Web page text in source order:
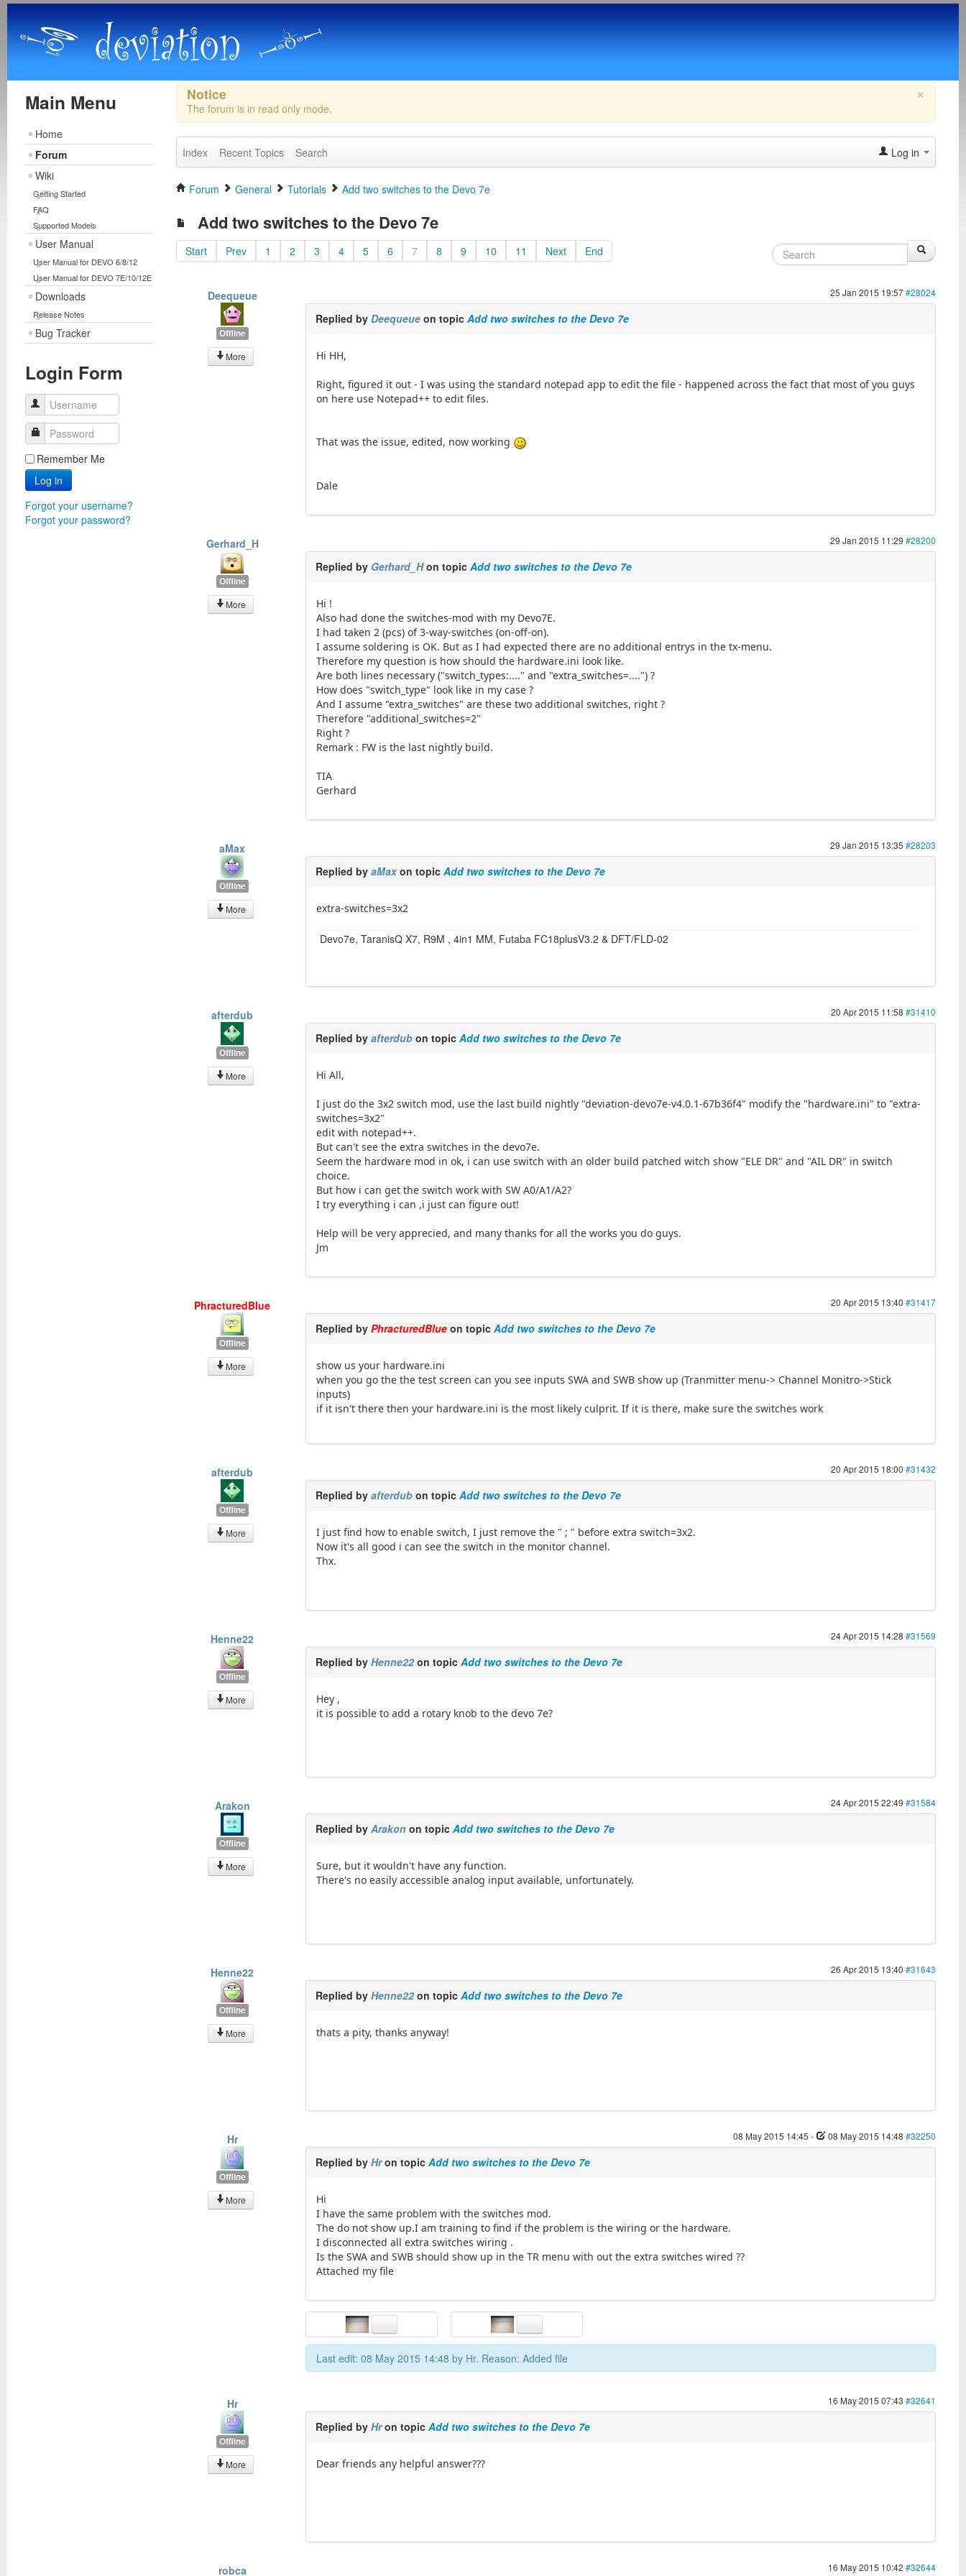
Main Menu
Home
Forum
Wiki
Getting Started
FAQ
Supported Models
User Manual
User Manual for DEVO 6/8/12
User Manual for DEVO 7E/10/12E
Downloads
Release Notes
Bug Tracker
Login Form
Username
Password
Remember Me
Log in
Forgot your username?
Forgot your password?
×
Notice
The forum is in read only mode.
Index Recent Topics Search Log in
Forum General Tutorials Add two switches to the Devo 7e
Add two switches to the Devo 7e
Start Prev 1 2 3 4 5 6 7 8 9 10 11 Next End
Deequeue
Offline
More
25 Jan 2015 19:57#28024
Replied byDeequeue on topicAdd two switches to the Devo 7e
Hi HH,
Right, figured it out - I was using the standard notepad app to edit the file - happened across the fact that most of you guys
on here use Notepad++ to edit files.
That was the issue, edited, now working
Dale
Gerhard_H
Offline
More
29 Jan 2015 11:29 #28200
Replied by Gerhard_Hon topicAdd two switches to the Devo 7e
Hi !
Also had done the switches-mod with my Devo7E.
I had taken 2 (pcs) of 3-way-switches (on-off-on).
I assume soldering is OK. But as I had expected there are no additional entrys in the tx-menu.
Therefore my question is how should the hardware.ini look like.
Are both lines necessary ("switch_types:...." and "extra_switches=....") ?
How does "switch_type" look like in my case ?
And I assume "extra_switches" are these two additional switches, right ?
Therefore "additional_switches=2"
Right ?
Remark : FW is the last nightly build.
TIA
Gerhard
aMax
Offline
More
29 Jan 2015 13:35 #28203
Replied byaMaxon topicAdd two switches to the Devo 7e
extra-switches=3x2
Devo7e, TaranisQ X7, R9M , 4in1 MM, Futaba FC18plusV3.2 & DFT/FLD-02
afterdub
Offline
More
20 Apr 2015 11:58 #31410
Replied byafterdub on topicAdd two switches to the Devo 7e
Hi All,
I just do the 3x2 switch mod, use the last build nightly "deviation-devo7e-v4.0.1-67b36f4" modify the "hardware.ini" to "extra-
switches=3x2"
edit with notepad++.
But can't see the extra switches in the devo7e.
Seem the hardware mod in ok, i can use switch with an older build patched witch show "ELE DR" and "AIL DR" in switch
choice.
But how i can get the switch work with SW A0/A1/A2?
I try everything i can ,i just can figure out!
Help will be very apprecied, and many thanks for all the works you do guys.
Jm
PhracturedBlue
Offline
More
20 Apr 2015 13:40 #31417
Replied byPhracturedBlue on topicAdd two switches to the Devo 7e
show us your hardware.ini
when you go the the test screen can you see inputs SWA and SWB show up (Tranmitter menu-> Channel Monitro->Stick
inputs)
if it isn't there then your hardware.ini is the most likely culprit. If it is there, make sure the switches work
afterdub
Offline
More
20 Apr 2015 18:00 #31432
Replied byafterdub on topicAdd two switches to the Devo 7e
I just find how to enable switch, I just remove the " ; " before extra switch=3x2.
Now it's all good i can see the switch in the monitor channel.
Thx.
Henne22
Offline
More
24 Apr 2015 14:28 #31569
Replied byHenne22on topicAdd two switches to the Devo 7e
Hey ,
it is possible to add a rotary knob to the devo 7e?
Arakon
Offline
More
24 Apr 2015 22:49 #31584
Replied byArakon on topicAdd two switches to the Devo 7e
Sure, but it wouldn't have any function.
There's no easily accessible analog input available, unfortunately.
Henne22
Offline
More
26 Apr 2015 13:40 #31643
Replied byHenne22on topicAdd two switches to the Devo 7e
thats a pity, thanks anyway!
Hr
Offline
More
08 May 2015 14:45 - 08 May 2015 14:48 #32250
Replied byHron topicAdd two switches to the Devo 7e
Hi
I have the same problem with the switches mod.
The do not show up.I am training to find if the problem is the wiring or the hardware.
I disconnected all extra switches wiring .
Is the SWA and SWB should show up in the TR menu with out the extra switches wired ??
Attached my file
Last edit: 08 May 2015 14:48 by Hr. Reason: Added file
Hr
Offline
More
16 May 2015 07:43 #32641
Replied byHron topicAdd two switches to the Devo 7e
Dear friends any helpful answer???
robca 16 May 2015 10:42 #32644